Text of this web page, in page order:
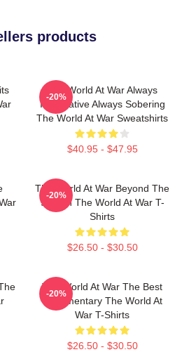
products
The World At War Always
Informative Always Sobering
The World At War Sweatshirts
$40.95 - $47.95
-20%
The World At War Beyond The
Screen The World At War T-
Shirts
$26.50 - $30.50
-20%
The World At War The Best
Documentary The World At
War T-Shirts
$26.50 - $30.50
-20%